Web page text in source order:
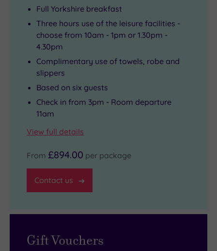
Full Yorkshire breakfast
Three hours use of the leisure facilities -
choose from 10am - 1pm or 1.30pm -
4.30pm
Complimentary use of towels, robe and
slippers
Based on six guests
Check in from 3pm - Room departure
11am
View full details
From £894.00 per package
Contact us
Gift Vouchers